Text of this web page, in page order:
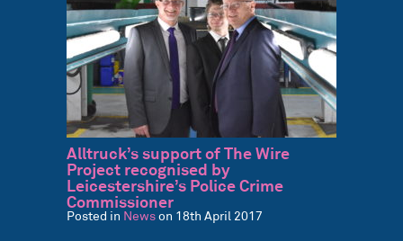
Alltruck’s support of The Wire
Project recognised by
Leicestershire’s Police Crime
Commissioner
Posted in News on 18th April 2017